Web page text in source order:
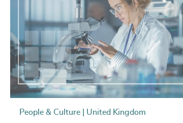
People & Culture | United Kingdom